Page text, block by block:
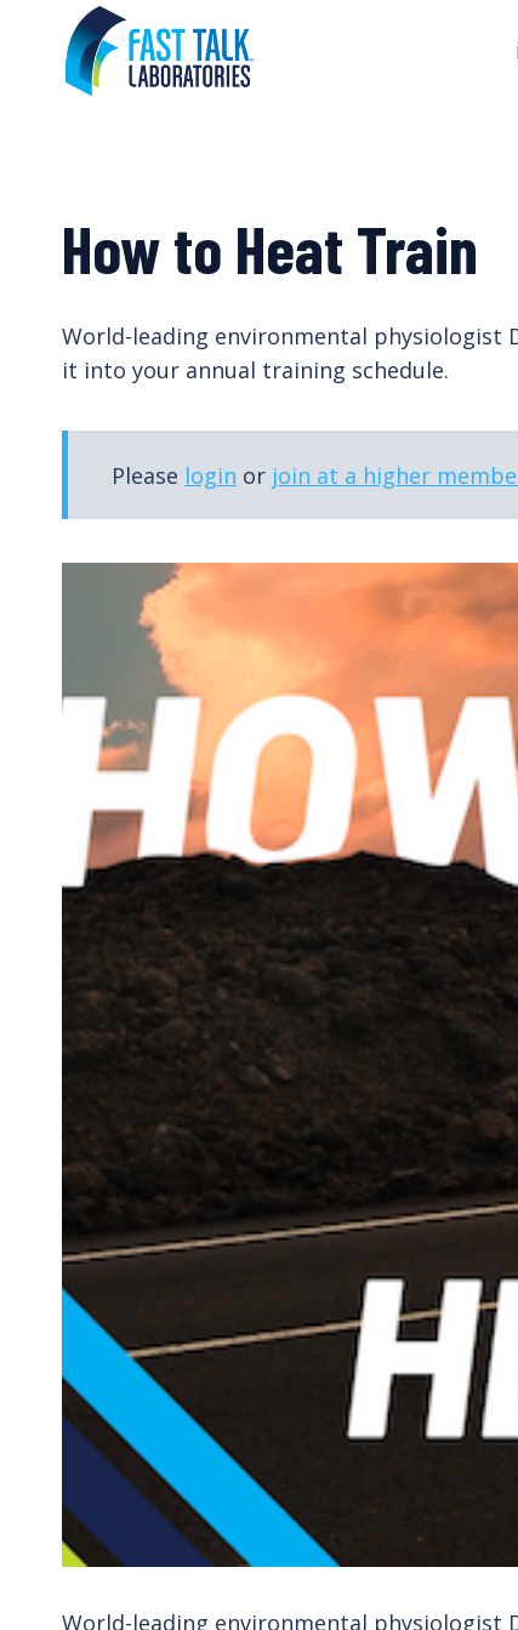
content
How to Heat Train
World-leading environmental physiologist
it into your annual training schedule.
Please login or join at a higher
World-leading environmental physiologist